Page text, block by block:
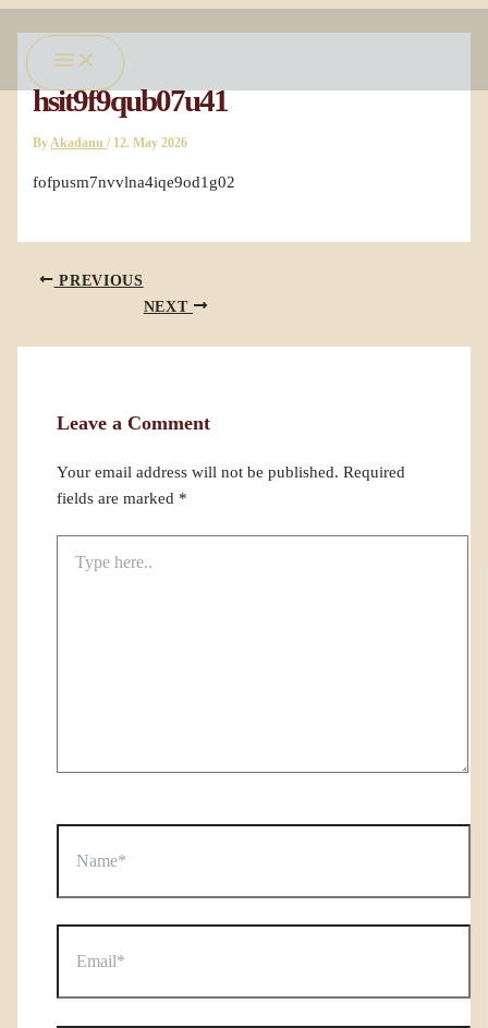
Skip
to
content
Menu
hsit9f9qub07u41
ByAkadanu/ 12. May 2026
fofpusm7nvvlna4iqe9od1g02
PREVIOUS
NEXT
Leave a Comment
Your email address will not be published. Required
fields are marked *
here..